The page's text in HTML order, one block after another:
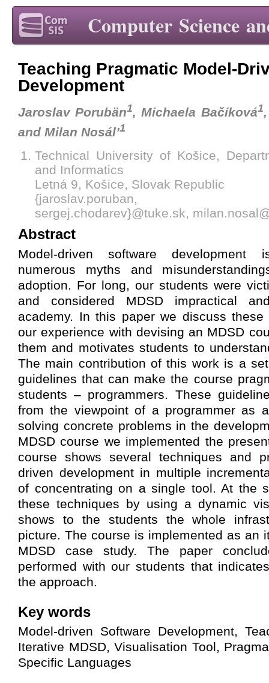
Computer Science
Teaching Pragmatic Model-
Development
Jaroslav Porubän1, Michaela Bačíková1
and Milan Nosál’1
Technical University of Košice,
and Informatics
Letná 9, Košice, Slovak Republic
{jaroslav.poruban,
sergej.chodarev}@tuke.sk,
Abstract
Model-driven software development
numerous myths and
adoption. For long, our students were
and considered MDSD impractical
academy. In this paper we discuss
our experience with devising an MDSD
them and motivates students to
The main contribution of this work is a
guidelines that can make the course
students – programmers. These
from the viewpoint of a programmer as
solving concrete problems in the
MDSD course we implemented the
course shows several techniques and
driven development in multiple
of concentrating on a single tool. At the
these techniques by using a dynamic
shows to the students the whole
picture. The course is implemented as an
MDSD case study. The paper
performed with our students that
the approach.
Key words
Model-driven Software Development,
Iterative MDSD, Visualisation Tool,
Specific Languages